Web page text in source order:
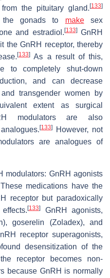
the pituitary gland.[133]
the gonads to makesex
and estradiol.[133]GnRH
the GnRH receptor, thereby
[133] As a result of this,
to completely shut-down
and can decrease
transgender women by
extent as surgical
modulators are also
[133]
However, not
are analogues of
modulators: GnRH agonists
These medications have the
receptor but paradoxically
[133]
GnRH agonists,
goserelin (Zoladex), and
receptor superagonists,
desensitization of the
receptor becomes non-
because GnRH is normally